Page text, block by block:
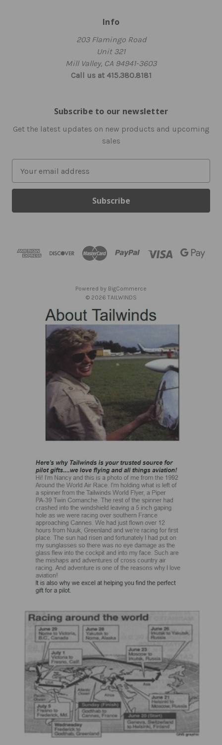
Info
203 Flamingo Road
Unit 321
Mill Valley, CA 94941-3603
Call us at 415.380.8181
Subscribe to our newsletter
Get the latest updates on new products and upcoming
sales
a
l
Powered by BigCommerce
© 2026 TAILWINDS